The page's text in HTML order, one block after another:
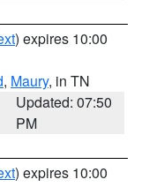
) expires 10:00
, Maury, in TN
Updated: 07:50
PM
) expires 10:00